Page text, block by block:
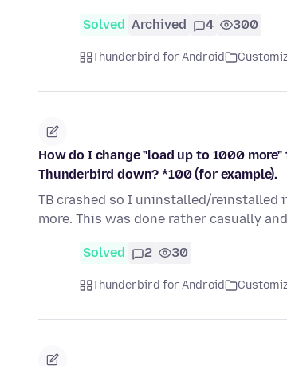
Solved Archived 4 300
Thunderbird for Android
How do I change "load up to 1000
Thunderbird down? *100 (for example).
TB crashed so I uninstalled/reinstalled
more. This was done rather casually
Solved 2 30
Thunderbird for Android